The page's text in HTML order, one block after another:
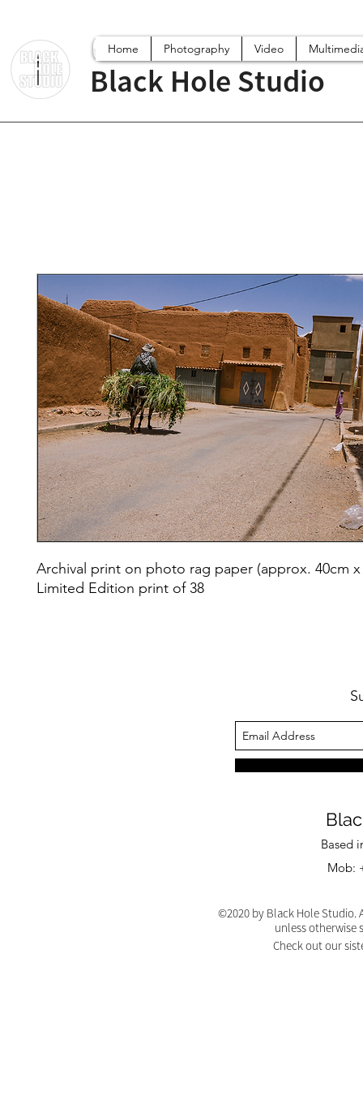
Home Photography Video
Black Hole Studio
Archival print on photo rag paper (approx. 40cm x
Limited Edition print of 38
Based
Mob:
©2020 by Black Hole
unless otherwise
Check out our